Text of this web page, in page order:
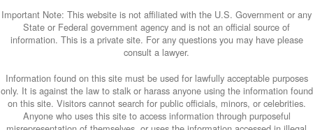
Important Note: This website is not affiliated with the U.S. Government or any
State or Federal government agency and is not an official source of
information. This is a private site. For any questions you may have please
consult a lawyer.
Information found on this site must be used for lawfully acceptable purposes
only. It is against the law to stalk or harass anyone using the information found
on this site. Visitors cannot search for public officials, minors, or celebrities.
Anyone who uses this site to access information through purposeful